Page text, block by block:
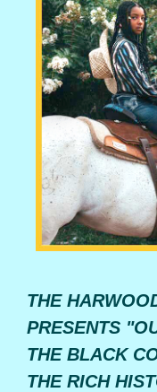
THE
PRESENTS
THE BLACK
THE RICH